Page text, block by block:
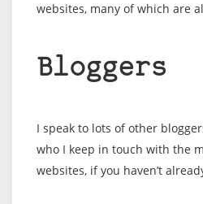
websites, many of which are
Bloggers
I speak to lots of other
who I keep in touch with the
websites, if you haven’t